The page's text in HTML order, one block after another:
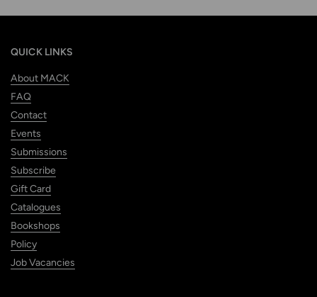
QUICK LINKS
About MACK
FAQ
Contact
Events
Submissions
Subscribe
Gift Card
Catalogues
Bookshops
Policy
Job Vacancies